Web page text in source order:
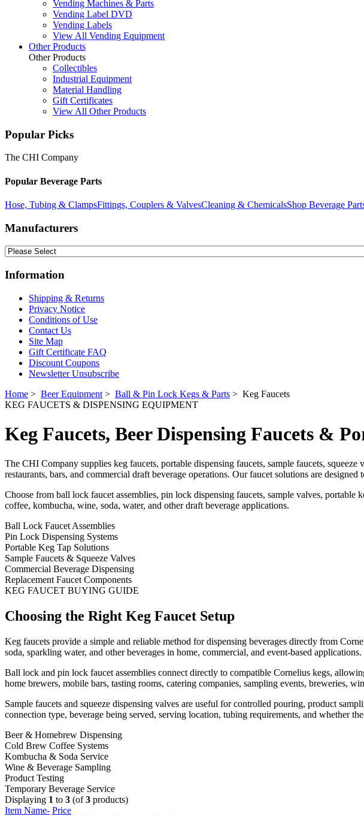
Vending Machines & Parts
Vending Label DVD
Vending Labels
View All Vending Equipment
Other Products
Other Products
Collectibles
Industrial Equipment
Material Handling
Gift Certificates
View All Other Products
Popular Picks
The CHI Company
Popular Beverage Parts
Hose, Tubing & ClampsFittings, Couplers & ValvesCleaning & ChemicalsShop Beverage
Manufacturers
Information
Shipping & Returns
Privacy Notice
Conditions of Use
Contact Us
Site Map
Gift Certificate FAQ
Discount Coupons
Newsletter Unsubscribe
Home > Beer Equipment > Ball & Pin Lock Kegs & Parts > Keg Faucets
KEG FAUCETS & DISPENSING EQUIPMENT
Keg Faucets, Beer Dispensing Faucets &
The CHI Company supplies keg faucets, portable dispensing faucets, sample faucets,
restaurants, bars, and commercial draft beverage operations. Our faucet solutions are
Choose from ball lock faucet assemblies, pin lock dispensing faucets, sample valves, portable
coffee, kombucha, wine, soda, water, and other draft beverage applications.
Ball Lock Faucet Assemblies
Pin Lock Dispensing Systems
Portable Keg Tap Solutions
Sample Faucets & Squeeze Valves
Commercial Beverage Dispensing
Replacement Faucet Components
KEG FAUCET BUYING GUIDE
Choosing the Right Keg Faucet Setup
Keg faucets provide a simple and reliable method for dispensing beverages directly from
soda, sparkling water, and other beverages in home, commercial, and event-based applications.
Ball lock and pin lock faucet assemblies connect directly to compatible Cornelius kegs,
home brewers, mobile bars, tasting rooms, catering companies, sampling events, breweries,
Sample faucets and squeeze dispensing valves are useful for controlled pouring, product
connection type, beverage being served, serving location, tubing requirements, and whether
Beer & Homebrew Dispensing
Cold Brew Coffee Systems
Kombucha & Soda Service
Wine & Beverage Sampling
Product Testing
Temporary Beverage Service
Displaying 1 to 3 (of3 products)
Item Name- Price